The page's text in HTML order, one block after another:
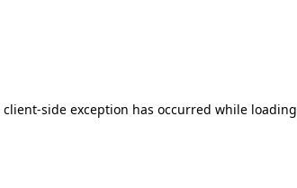
client-side exception has occurred while loading